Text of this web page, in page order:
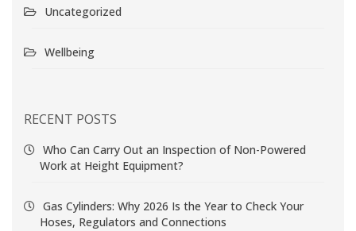
Uncategorized
Wellbeing
RECENT POSTS
Who Can Carry Out an Inspection of Non-Powered
Work at Height Equipment?
Gas Cylinders: Why 2026 Is the Year to Check Your
Hoses, Regulators and Connections